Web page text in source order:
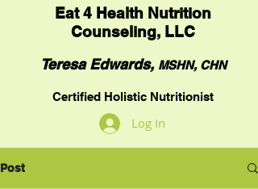
Eat4 Health Nutrition
Counseling, LLC
Teresa Edwards, MSHN, CHN
Certified Holistic Nutritionist
Log In
Post